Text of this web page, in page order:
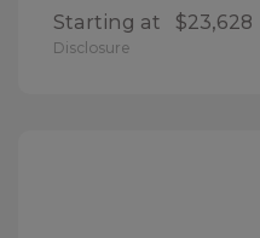
Starting at $23,628
Disclosure